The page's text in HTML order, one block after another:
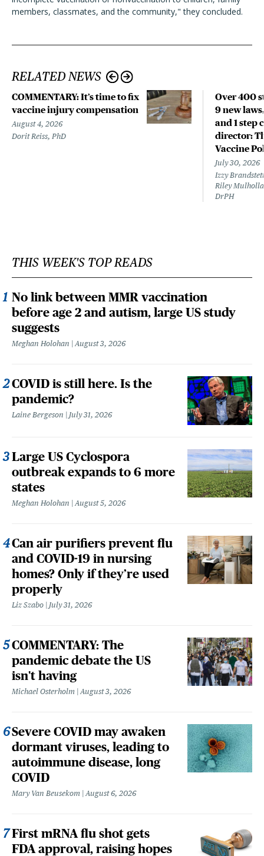
members, classmates, and the community," they concluded.
RELATED NEWS
COMMENTARY: It’s time to fix
vaccine injury compensation
August 4, 2026
Dorit Reiss, PhD
Over 400
9 new
and 1 step
director:
Vaccine
July 30, 2026
Izzy
Riley
DrPH
THIS WEEK'S TOP READS
No link between MMR vaccination
before age 2 and autism, large US study
suggests
Meghan Holohan August 3, 2026
COVID is still here. Is the
pandemic?
Laine Bergeson July 31, 2026
Large US Cyclospora
outbreak expands to 6 more
states
Meghan Holohan August 5, 2026
Can air purifiers prevent flu
and COVID-19 in nursing
homes? Only if they’re used
properly
Liz Szabo July 31, 2026
COMMENTARY: The
pandemic debate the US
isn't having
Michael Osterholm August 3, 2026
Severe COVID may awaken
dormant viruses, leading to
autoimmune disease, long
COVID
Mary Van Beusekom August 6, 2026
First mRNA flu shot gets
FDA approval, raising hopes